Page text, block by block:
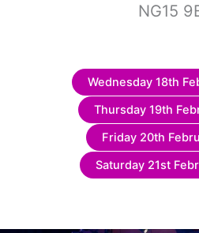
NG15
Wednesday 18th
Thursday 19th
Friday 20th
Saturday 21st